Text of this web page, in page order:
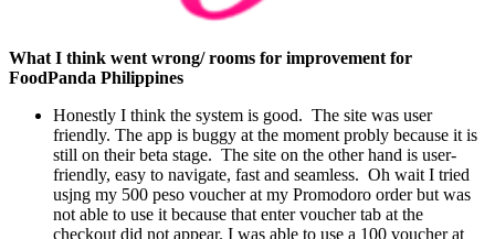
What I think went wrong/ rooms for improvement for
FoodPanda Philippines
Honestly I think the system is good. The site was user
friendly. The app is buggy at the moment probly because it is
still on their beta stage. The site on the other hand is user-
friendly, easy to navigate, fast and seamless. Oh wait I tried
usjng my 500 peso voucher at my Promodoro order but was
not able to use it because that enter voucher tab at the
checkout did not appear. I was able to use a 100 voucher at